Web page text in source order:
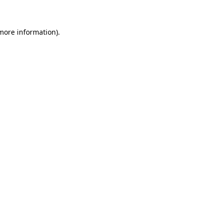
information).